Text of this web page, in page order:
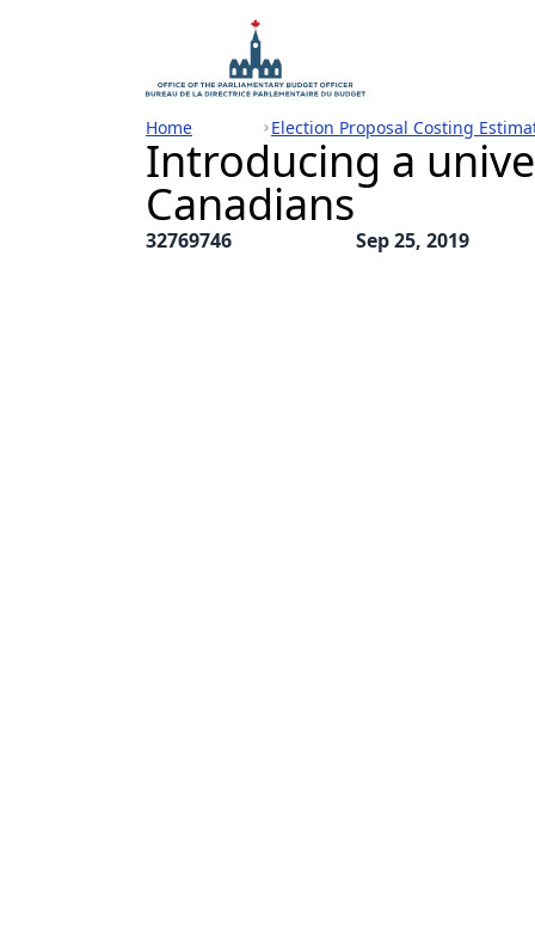
Home Election Proposal Costing
Introducing a
Canadians
32769746 Sep 25, 2019